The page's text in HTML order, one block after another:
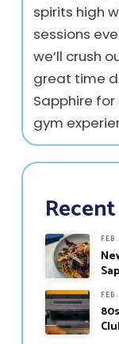
spirits high
sessions
we’ll crush
great time
Sapphire
gym